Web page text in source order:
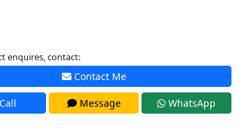
enquires, contact:
Contact Me
Call Message WhatsApp